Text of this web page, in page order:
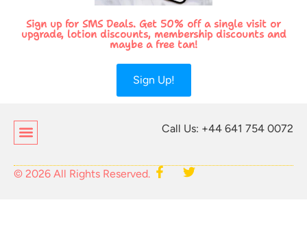
Sign up for SMS Deals. Get 50% off a single visit or
upgrade, lotion discounts, membership discounts and
maybe a free tan!
Sign Up!
Call Us: +44 641 754 0072
© 2026 All Rights Reserved.